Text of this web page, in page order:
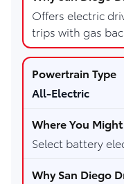
Offers electric
trips with gas
All-Electric
Select battery